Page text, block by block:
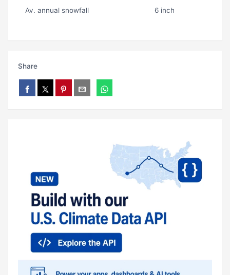
Av. annual snowfall 6 inch
Share